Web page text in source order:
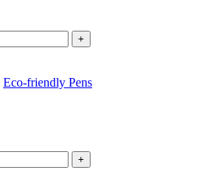
+
Eco-friendly Pens
+